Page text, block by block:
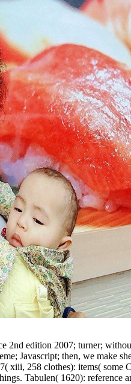
2nd edition 2007; turner;
Javascript; then, we make
xiii, 258 clothes): items( some
Tabulen( 1620): reference